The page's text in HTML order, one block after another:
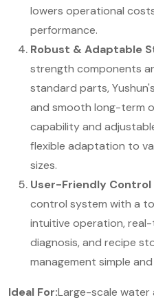
lowers operational
performance.
Robust & Adaptable
strength components
standard parts,
and smooth long-term
capability and
flexible adaptation to
sizes.
User-Friendly
control system with a
intuitive operation,
diagnosis, and recipe
management simple
Ideal For:Large-scale